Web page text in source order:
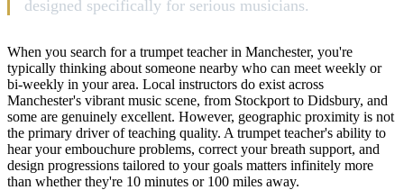
designed specifically for serious musicians.
When you search for a trumpet teacher in Manchester, you're
typically thinking about someone nearby who can meet weekly or
bi-weekly in your area. Local instructors do exist across
Manchester's vibrant music scene, from Stockport to Didsbury, and
some are genuinely excellent. However, geographic proximity is not
the primary driver of teaching quality. A trumpet teacher's ability to
hear your embouchure problems, correct your breath support, and
design progressions tailored to your goals matters infinitely more
than whether they're 10 minutes or 100 miles away.